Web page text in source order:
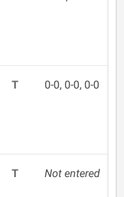
T 0-0, 0-0, 0-0
T Not entered